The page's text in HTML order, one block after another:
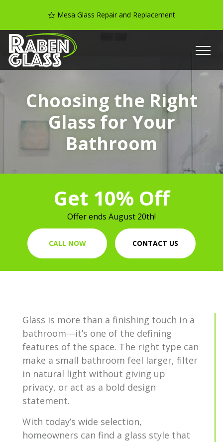
Mesa Glass Repair and Replacement
Choosing the Right
Glass for Your
Bathroom
Get 10% Off
Offer ends August 20th!
CALL NOW CONTACT US
Glass is more than a finishing touch in a
bathroom—it’s one of the defining
features of the space. The right type can
make a small bathroom feel larger, filter
in natural light without giving up
privacy, or act as a bold design
statement.
With today’s wide selection,
homeowners can find a glass style that